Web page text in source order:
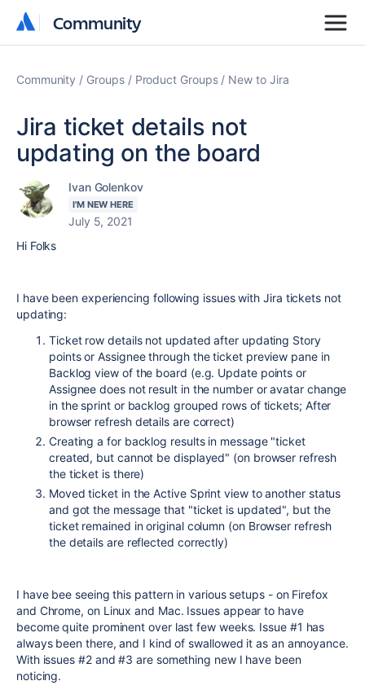
Community
Community
Community Groups Product Groups New to Jira
Jira ticket details not
updating on the board
Ivan Golenkov
I'M NEW HERE
July 5, 2021
Hi Folks
I have been experiencing following issues with Jira tickets not
updating:
Ticket row details not updated after updating Story
points or Assignee through the ticket preview pane in
Backlog view of the board (e.g. Update points or
Assignee does not result in the number or avatar change
in the sprint or backlog grouped rows of tickets; After
browser refresh details are correct)
Creating a for backlog results in message "ticket
created, but cannot be displayed" (on browser refresh
the ticket is there)
Moved ticket in the Active Sprint view to another status
and got the message that "ticket is updated", but the
ticket remained in original column (on Browser refresh
the details are reflected correctly)
I have bee seeing this pattern in various setups - on Firefox
and Chrome, on Linux and Mac. Issues appear to have
become quite prominent over last few weeks. Issue #1 has
always been there, and I kind of swallowed it as an annoyance.
With issues #2 and #3 are something new I have been
noticing.